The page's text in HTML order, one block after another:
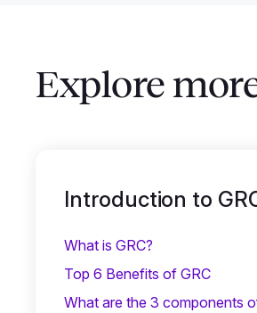
Explore
Introduction to
What is GRC?
Top 6 Benefits of GRC
What are the 3 components